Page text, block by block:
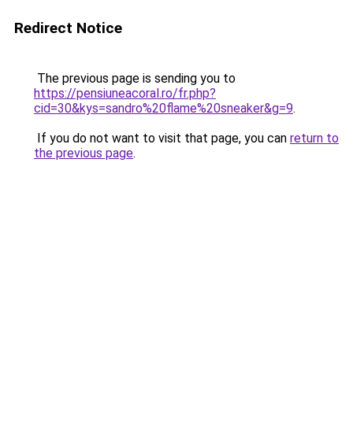
Redirect Notice
The previous page is sending you to
https://pensiuneacoral.ro/fr.php?
cid=30&kys=sandro%20flame%20sneaker&g=9.
If you do not want to visit that page, you can return to
the previous page.